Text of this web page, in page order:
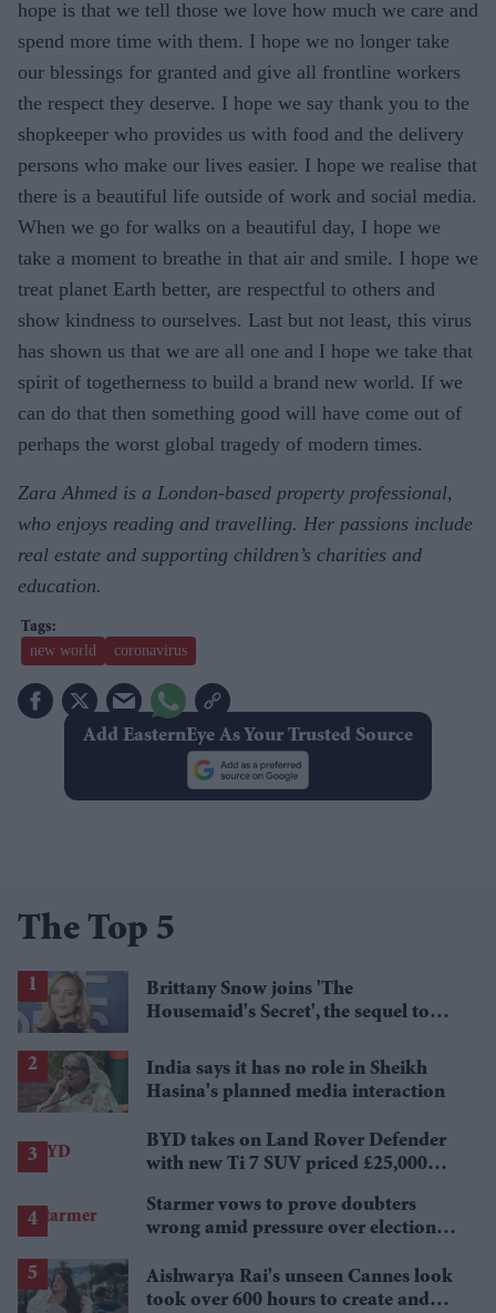
hope is that we tell those we love how much we care and
spend more time with them. I hope we no longer take
our blessings for granted and give all frontline workers
the respect they deserve. I hope we say thank you to the
shopkeeper who provides us with food and the delivery
persons who make our lives easier. I hope we realise that
there is a beautiful life outside of work and social media.
When we go for walks on a beautiful day, I hope we
take a moment to breathe in that air and smile. I hope we
treat planet Earth better, are respectful to others and
show kindness to ourselves. Last but not least, this virus
has shown us that we are all one and I hope we take that
spirit of togetherness to build a brand new world. If we
can do that then something good will have come out of
perhaps the worst global tragedy of modern times.
Zara Ahmed is a London-based property professional,
who enjoys reading and travelling. Her passions include
real estate and supporting children’s charities and
education.
new world coronavirus
Add EasternEye As Your Trusted Source
The Top 5
Brittany Snow joins 'The
Housemaid's Secret', the sequel to
India says it has no role in Sheikh
Hasina's planned media interaction
BYD takes on Land Rover Defender
with new Ti 7 SUV priced £25,000
Starmer vows to prove doubters
wrong amid pressure over election
Aishwarya Rai's unseen Cannes look
took over 600 hours to create and